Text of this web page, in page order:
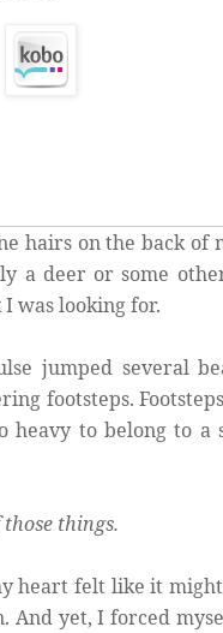
hairs on the back of
a deer or some
was looking for.
jumped several
footsteps.
heavy to belong to
those things.
heart felt like it
yet, I forced